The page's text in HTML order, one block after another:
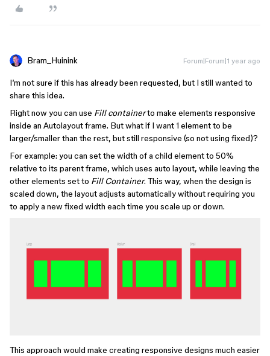
Bram_Huinink Forum|Forum|1 year ago
I’m not sure if this has already been requested, but I still wanted to
share this idea.
Right now you can use Fill containerto make elements responsive
inside an Autolayout frame. But what if I want 1 element to be
larger/smaller than the rest, but still responsive (so not using fixed)?
For example: you can set the width of a child element to 50%
relative to its parent frame, which uses auto layout, while leaving the
other elements set to Fill Container. This way, when the design is
scaled down, the layout adjusts automatically without requiring you
to apply a new fixed width each time you scale up or down.
This approach would make creating responsive designs much easier